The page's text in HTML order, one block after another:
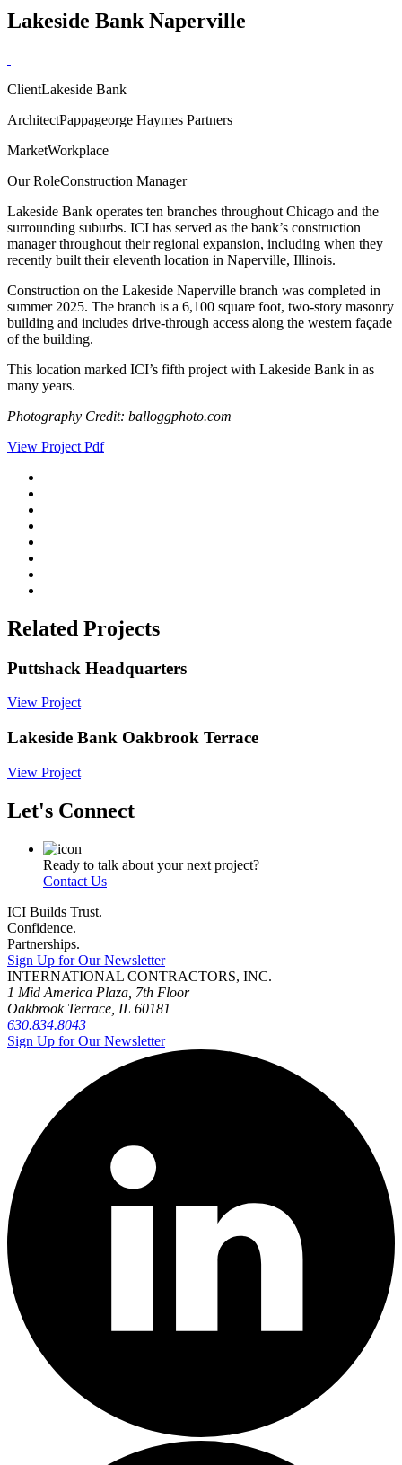
Lakeside Bank Naperville
ClientLakeside Bank
ArchitectPappageorge Haymes Partners
MarketWorkplace
Our RoleConstruction Manager
Lakeside Bank operates ten branches throughout Chicago and the
surrounding suburbs. ICI has served as the bank’s construction
manager throughout their regional expansion, including when they
recently built their eleventh location in Naperville, Illinois.
Construction on the Lakeside Naperville branch was completed in
summer 2025. The branch is a 6,100 square foot, two-story masonry
building and includes drive-through access along the western façade
of the building.
This location marked ICI’s fifth project with Lakeside Bank in as
many years.
Photography Credit: balloggphoto.com
View Project Pdf
Related Projects
Puttshack Headquarters
View Project
Lakeside Bank Oakbrook Terrace
View Project
Let's Connect
Ready to talk about your next project?
Contact Us
ICI Builds Trust.
Confidence.
Partnerships.
Sign Up for Our Newsletter
INTERNATIONAL CONTRACTORS, INC.
1 Mid America Plaza, 7th Floor
Oakbrook Terrace, IL 60181
630.834.8043
Sign Up for Our Newsletter